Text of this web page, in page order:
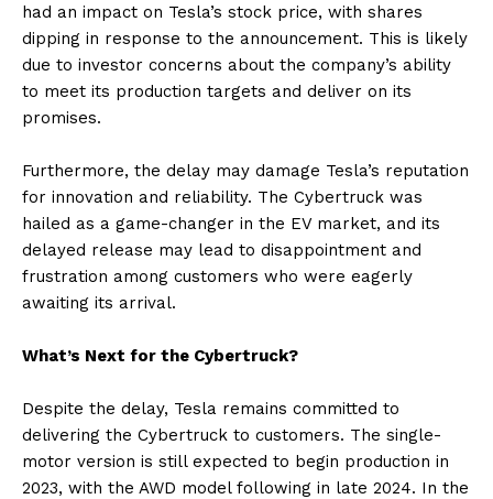
had an impact on Tesla’s stock price, with shares
dipping in response to the announcement. This is likely
due to investor concerns about the company’s ability
to meet its production targets and deliver on its
promises.
Furthermore, the delay may damage Tesla’s reputation
for innovation and reliability. The Cybertruck was
hailed as a game-changer in the EV market, and its
delayed release may lead to disappointment and
frustration among customers who were eagerly
awaiting its arrival.
What’s Next for the Cybertruck?
Despite the delay, Tesla remains committed to
delivering the Cybertruck to customers. The single-
motor version is still expected to begin production in
2023, with the AWD model following in late 2024. In the